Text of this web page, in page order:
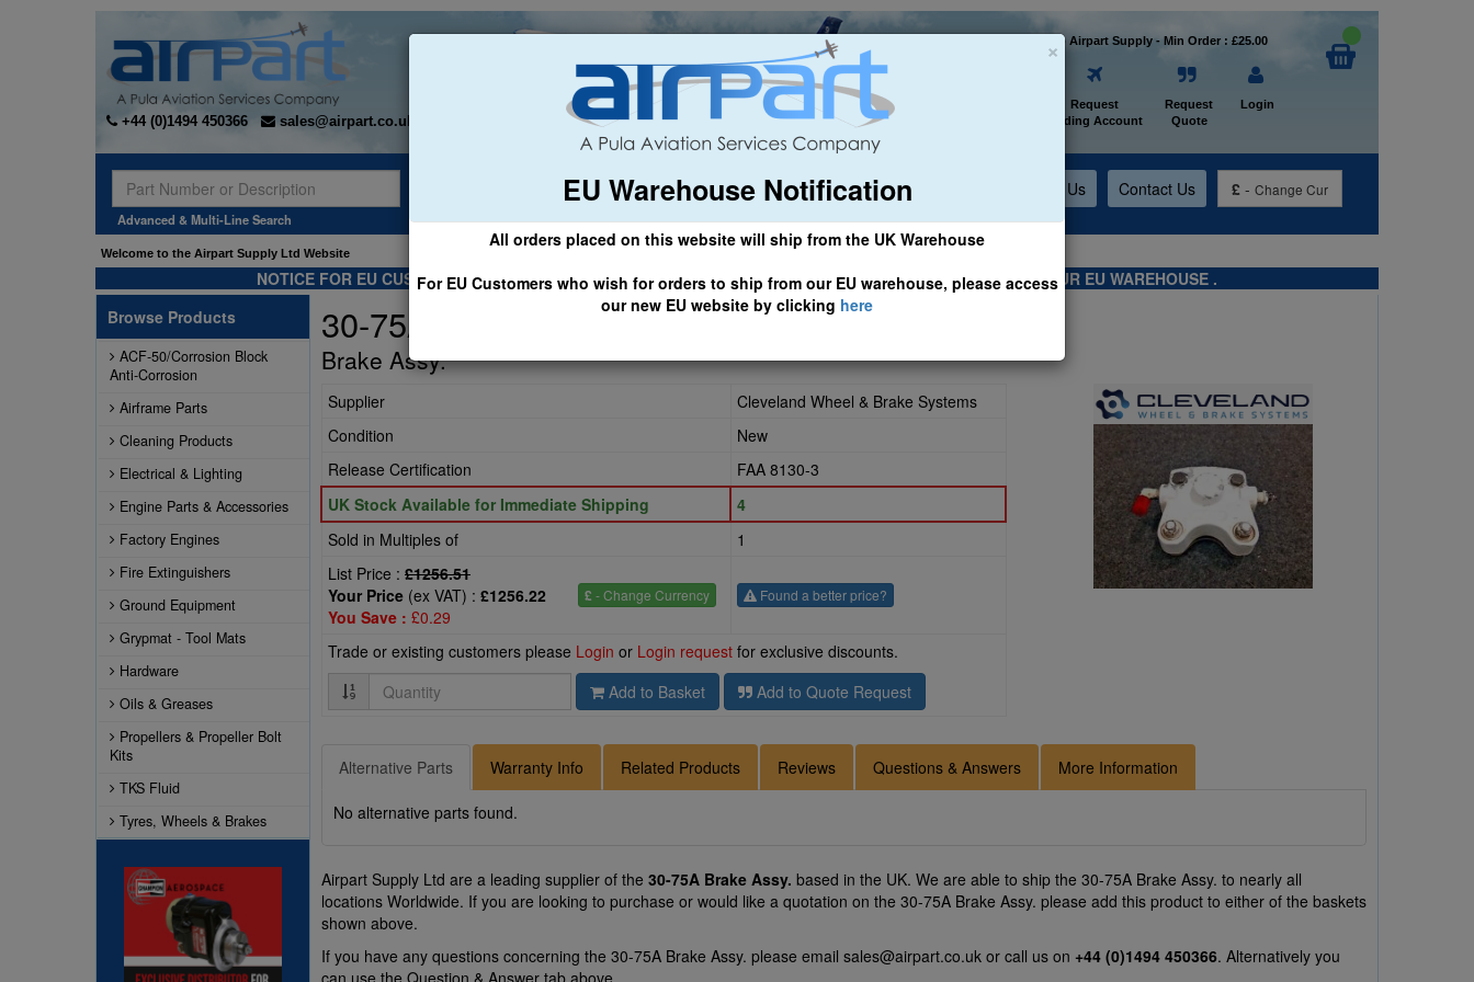
×
EU Warehouse Notification
All orders placed on this website will ship from the UK Warehouse
For EU Customers who wish for orders to ship from our EU warehouse, please access
our new EU website by clicking here
+44 (0)1494 450366 sales@airpart.co.uk
Welcome to Airpart Supply - Min Order : £25.00
Request
Trading Account
Request
Quote
Login
Advanced & Multi-Line Search
General Aviation Airline & Regional Asset Management About Us Contact Us £ - Change Cur
Welcome to the Airpart Supply Ltd Website
NOTICE FOR EU CUSTOMERS - CLICK HERE TO ACCESS OUR NEW EU WEBSITE, FOR SHIPMENTS FROM OUR EU WAREHOUSE .
Browse Products
ACF-50/Corrosion Block
Anti-Corrosion
Airframe Parts
Cleaning Products
Electrical & Lighting
Engine Parts & Accessories
Factory Engines
Fire Extinguishers
Ground Equipment
Grypmat - Tool Mats
Hardware
Oils & Greases
Propellers & Propeller Bolt
Kits
TKS Fluid
Tyres, Wheels & Brakes
30-75A
Brake Assy.
Supplier
Cleveland Wheel & Brake Systems
Condition
New
Release Certification
FAA 8130-3
UK Stock Available for Immediate Shipping
4
Sold in Multiples of
1
List Price : £1256.51
£ - Change Currency
Your Price (ex VAT) : £1256.22
You Save : £0.29
Found a better price?
Trade or existing customers please Login or Login request for exclusive discounts.
Quantity
Add to Basket Add to Quote Request
Alternative Parts Warranty Info Related Products Reviews Questions & Answers More Information
No alternative parts found.
Airpart Supply Ltd are a leading supplier of the 30-75A Brake Assy. based in the UK. We are able to ship the 30-75A Brake Assy. to nearly all
locations Worldwide. If you are looking to purchase or would like a quotation on the 30-75A Brake Assy. please add this product to either of the baskets
shown above.
If you have any questions concerning the 30-75A Brake Assy. please email sales@airpart.co.uk or call us on +44 (0)1494 450366. Alternatively you
can use the Question & Answer tab above.